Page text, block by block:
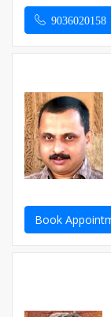
9036020158
Book